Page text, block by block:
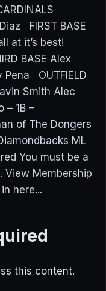
FIRST BASE
at it’s best!
BASE Alex
Pena OUTFIELD
Smith Alec
– 1B –
of The Dongers
ML
You must be a
View Membership
here...
this content.